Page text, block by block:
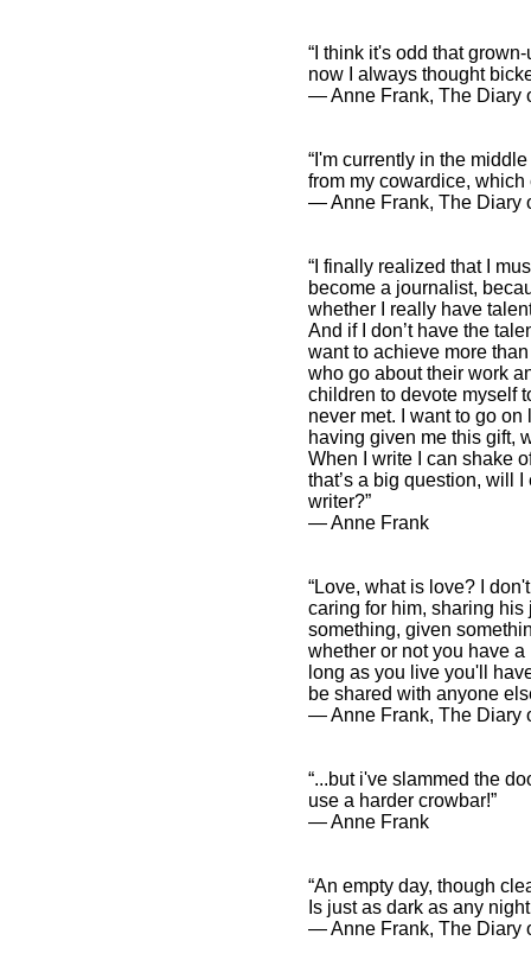
“I think it's odd that
now I always thought
― Anne Frank, The Diary
“I'm currently in the
from my cowardice, which
― Anne Frank, The Diary
“I finally realized that I
become a journalist,
whether I really have
And if I don’t have the
want to achieve more
who go about their work
children to devote myself
never met. I want to go on
having given me this gift,
When I write I can shake
that’s a big question, will
writer?”
― Anne Frank
“Love, what is love? I
caring for him, sharing
something, given
whether or not you have
long as you live you'll
be shared with anyone
― Anne Frank, The Diary
“...but i've slammed the
use a harder crowbar!”
― Anne Frank
“An empty day, though
Is just as dark as any
― Anne Frank, The Diary